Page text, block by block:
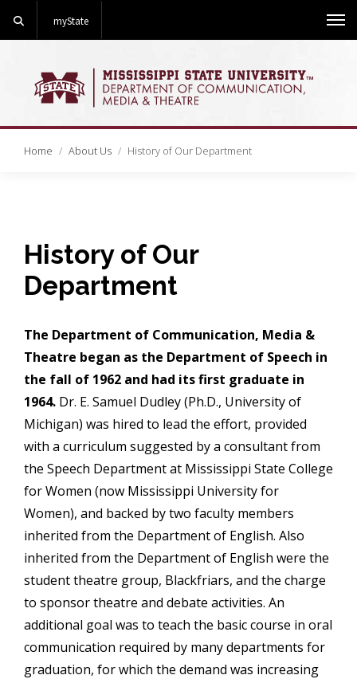
myState
Home About Us History of Our Department
History of Our
Department
The Department of Communication, Media &
Theatre began as the Department of Speech in
the fall of 1962 and had its first graduate in
1964. Dr. E. Samuel Dudley (Ph.D., University of
Michigan) was hired to lead the effort, provided
with a curriculum suggested by a consultant from
the Speech Department at Mississippi State College
for Women (now Mississippi University for
Women), and backed by two faculty members
inherited from the Department of English. Also
inherited from the Department of English were the
student theatre group, Blackfriars, and the charge
to sponsor theatre and debate activities. An
additional goal was to teach the basic course in oral
communication required by many departments for
graduation, for which the demand was increasing